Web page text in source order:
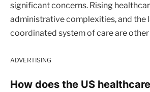
significant concerns. Rising
administrative complexities, and the
coordinated system of care are
ADVERTISING
How does the US